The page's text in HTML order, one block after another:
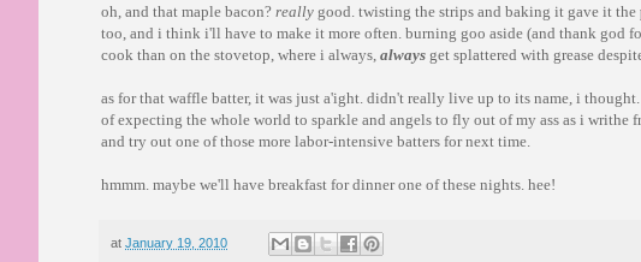
oh, and that maple bacon? really good. twisting the strips and baking it gave it the
too, and i think i'll have to make it more often. burning goo aside (and thank god
cook than on the stovetop, where i always, always get splattered with grease
as for that waffle batter, it was just a'ight. didn't really live up to its name, i
of expecting the whole world to sparkle and angels to fly out of my ass as i
and try out one of those more labor-intensive batters for next time.
hmmm. maybe we'll have breakfast for dinner one of these nights. hee!
at January 19, 2010